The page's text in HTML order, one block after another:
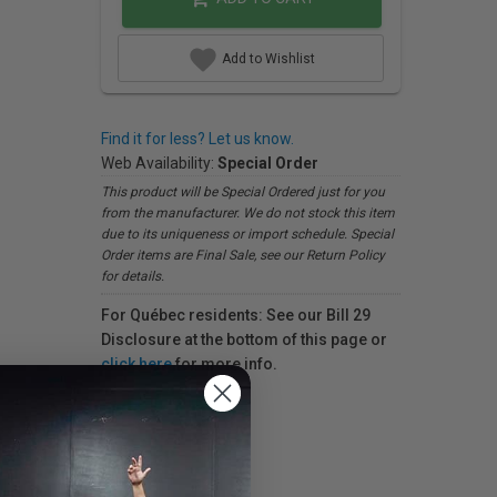
Add to Wishlist
Find it for less? Let us know.
Web Availability: Special Order
This product will be Special Ordered just for you
from the manufacturer. We do not stock this item
due to its uniqueness or import schedule. Special
Order items are Final Sale, see our Return Policy
for details.
For Québec residents: See our Bill 29
Disclosure at the bottom of this page or
click herefor more info.